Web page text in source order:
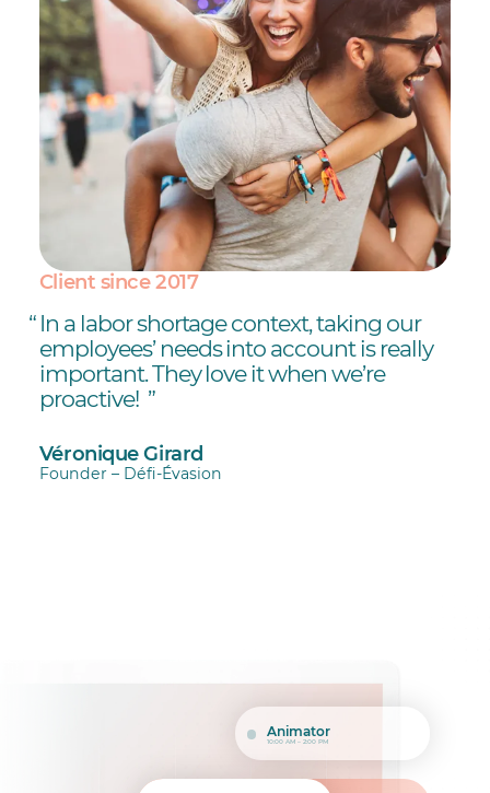
Client since 2017
In a labor shortage context, taking our
employees’ needs into account is really
important. They love it when we’re
proactive!
Véronique Girard
Founder – Défi-Évasion
Animator
10:00 AM – 2:00 PM